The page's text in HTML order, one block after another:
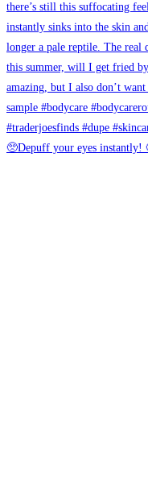
🥺Depuff your eyes instantly!